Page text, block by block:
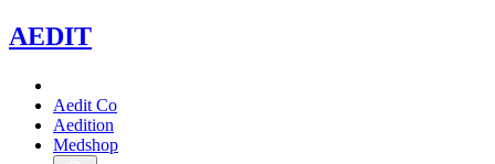
AEDIT
Aedit Co
Aedition
Medshop